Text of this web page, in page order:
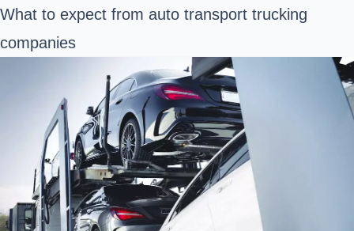
What to expect from auto transport trucking
companies